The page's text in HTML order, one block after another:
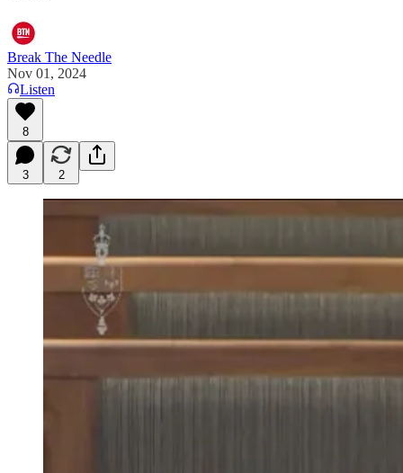
Break The Needle
Nov 01, 2024
Listen
8
3 2